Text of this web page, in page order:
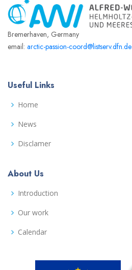
Bremerhaven, Germany
email: arctic-passion-coord@listserv.dfn.de
Useful Links
Home
News
Disclamer
About Us
Introduction
Our work
Calendar